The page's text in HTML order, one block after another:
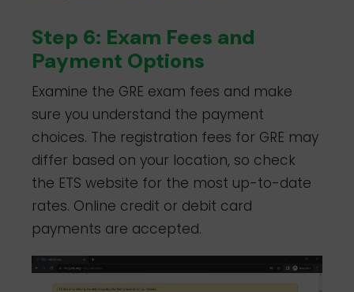
Step 6: Exam Fees and
Payment Options
Examine the GRE exam fees and make
sure you understand the payment
choices. The registration fees for GRE may
differ based on your location, so check
the ETS website for the most up-to-date
rates. Online credit or debit card
payments are accepted.